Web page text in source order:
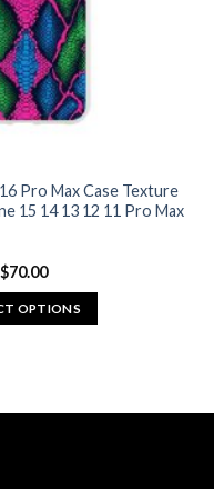
chosen
on
the
product
page
Pro Max Case Texture
15 14 13 12 11 Pro Max
$70.00
OPTIONS
multiple